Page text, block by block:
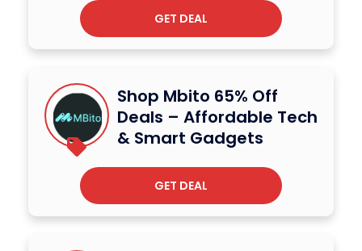
GET DEAL
Shop Mbito 65% Off
Deals – Affordable Tech
& Smart Gadgets
GET DEAL